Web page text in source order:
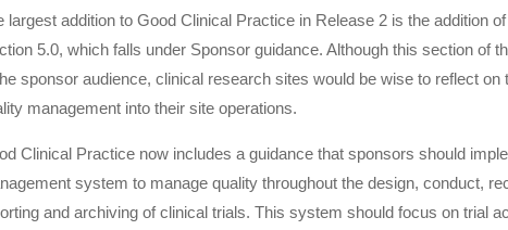
largest addition to Good Clinical Practice in Release 2 is the addition
5.0, which falls under Sponsor guidance. Although this section of
sponsor audience, clinical research sites would be wise to reflect on
management into their site operations.
Clinical Practice now includes a guidance that sponsors should
system to manage quality throughout the design, conduct,
and archiving of clinical trials. This system should focus on trial